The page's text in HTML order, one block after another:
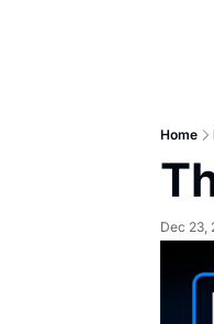
Home
Dec 23,